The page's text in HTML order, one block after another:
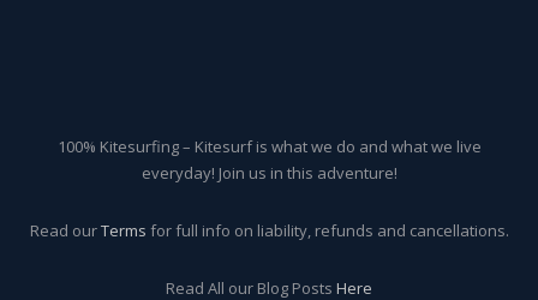
100% Kitesurfing – Kitesurf is what we do and what we live
everyday! Join us in this adventure!
Read ourTerms for full info on liability, refunds and cancellations.
Read All our Blog Posts Here